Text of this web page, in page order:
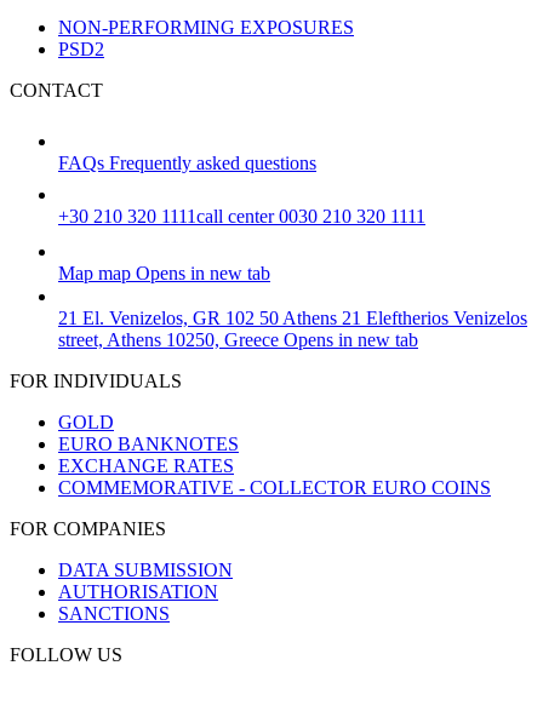
NON-PERFORMING EXPOSURES
PSD2
CONTACT
FAQs Frequently asked questions
+30 210 320 1111call center 0030 210 320 1111
Map map Opens in new tab
21 El. Venizelos, GR 102 50 Athens 21 Eleftherios Venizelos
street, Athens 10250, Greece Opens in new tab
FOR INDIVIDUALS
GOLD
EURO BANKNOTES
EXCHANGE RATES
COMMEMORATIVE - COLLECTOR EURO COINS
FOR COMPANIES
DATA SUBMISSION
AUTHORISATION
SANCTIONS
FOLLOW US